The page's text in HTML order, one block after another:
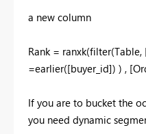
a new column
Rank = ranxk(filter(Table,
=earlier([buyer_id]) ) ,
If you are to bucket the
you need dynamic